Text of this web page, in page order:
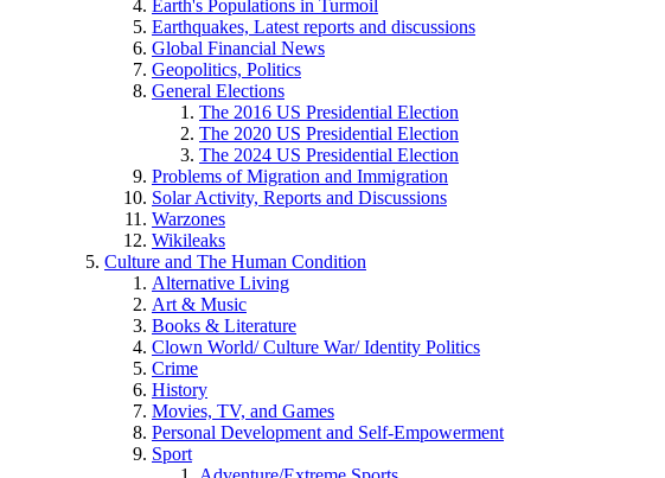
Earth's Populations in Turmoil
Earthquakes, Latest reports and discussions
Global Financial News
Geopolitics, Politics
General Elections
The 2016 US Presidential Election
The 2020 US Presidential Election
The 2024 US Presidential Election
Problems of Migration and Immigration
Solar Activity, Reports and Discussions
Warzones
Wikileaks
Culture and The Human Condition
Alternative Living
Art & Music
Books & Literature
Clown World/ Culture War/ Identity Politics
Crime
History
Movies, TV, and Games
Personal Development and Self-Empowerment
Sport